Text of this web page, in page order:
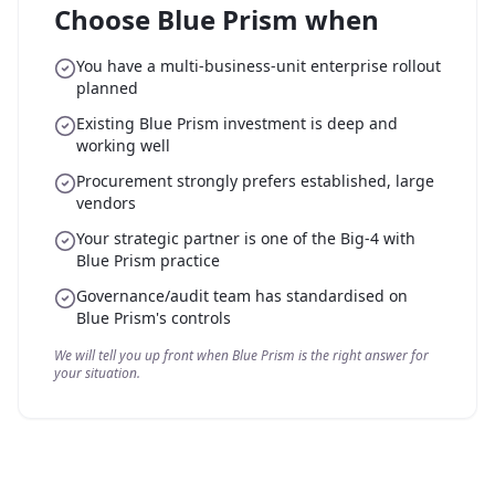
Choose Blue Prism when
You have a multi-business-unit enterprise rollout
planned
Existing Blue Prism investment is deep and
working well
Procurement strongly prefers established, large
vendors
Your strategic partner is one of the Big-4 with
Blue Prism practice
Governance/audit team has standardised on
Blue Prism's controls
We will tell you up front when Blue Prism is the right answer for
your situation.